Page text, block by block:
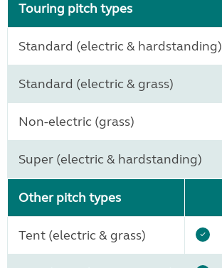
Touring pitch types
Standard (electric & hardstanding)
Standard (electric & grass)
Non-electric (grass)
Super (electric & hardstanding)
Other pitch types
Tent (electric & grass)